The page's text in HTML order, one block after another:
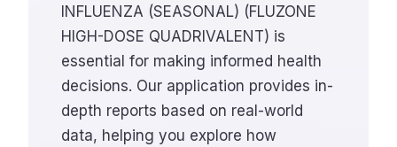
INFLUENZA (SEASONAL) (FLUZONE
HIGH-DOSE QUADRIVALENT) is
essential for making informed health
decisions. Our application provides in-
depth reports based on real-world
data, helping you explore how